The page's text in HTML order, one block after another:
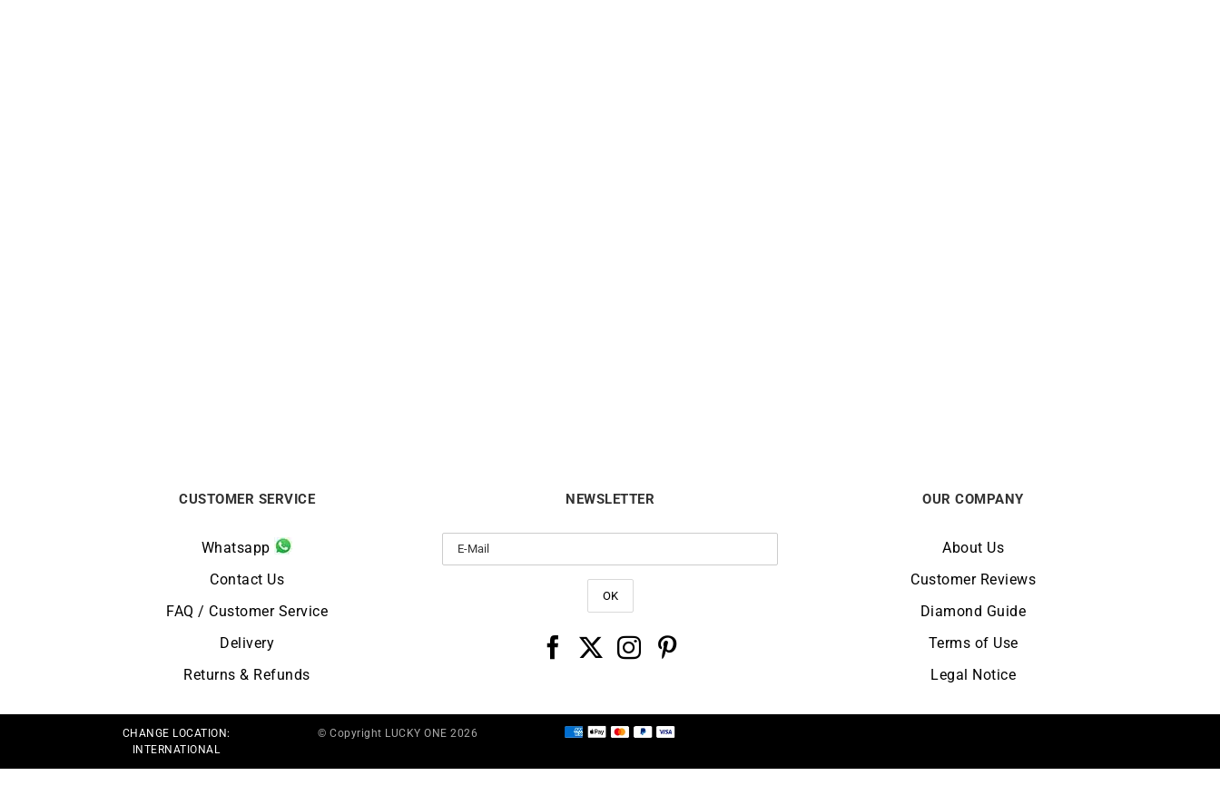
CUSTOMER SERVICE
Whatsapp
Contact Us
FAQ / Customer Service
Delivery
Returns & Refunds
NEWSLETTER OUR COMPANY
About Us
Customer Reviews
Diamond Guide
Terms of Use
Legal Notice
CHANGE LOCATION:
INTERNATIONAL
© Copyright LUCKY ONE 2026